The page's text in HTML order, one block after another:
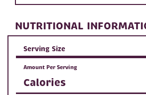
NUTRITIONAL
Serving Size
Amount Per Serving
Calories